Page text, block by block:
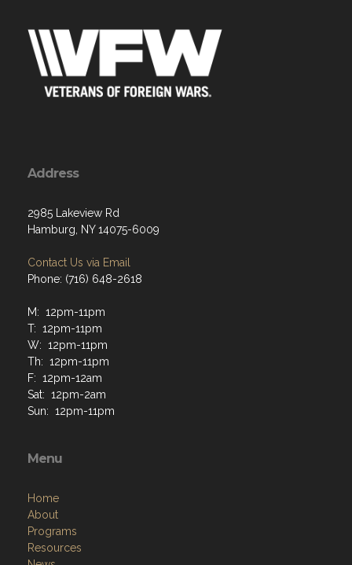
Address
2985 Lakeview Rd
Hamburg, NY 14075-6009
Contact Us via Email
Phone: (716) 648-2618
M: 12pm-11pm
T: 12pm-11pm
W: 12pm-11pm
Th: 12pm-11pm
F: 12pm-12am
Sat: 12pm-2am
Sun: 12pm-11pm
Menu
Home
About
Programs
Resources